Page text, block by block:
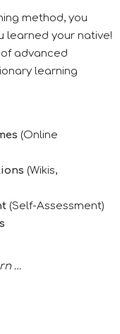
method, you
learned your native!
advanced
learning
(Online
(Wikis,
(Self-Assessment)
…